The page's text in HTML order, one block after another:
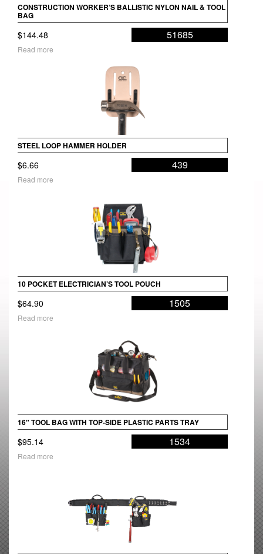
CONSTRUCTION WORKER’S BALLISTIC NYLON NAIL & TOOL
BAG
$144.48 51685
Read more
STEEL LOOP HAMMER HOLDER
$6.66 439
Read more
10 POCKET ELECTRICIAN’S TOOL POUCH
$64.90 1505
Read more
16″ TOOL BAG WITH TOP-SIDE PLASTIC PARTS TRAY
$95.14 1534
Read more